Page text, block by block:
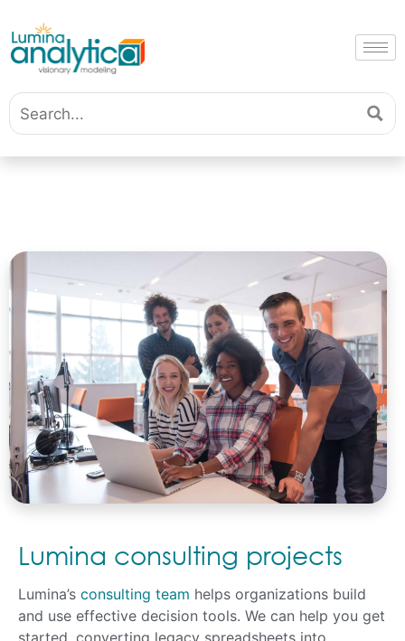
Lumina consulting projects
Lumina’s consulting team helps organizations build
and use effective decision tools. We can help you get
started, converting legacy spreadsheets into